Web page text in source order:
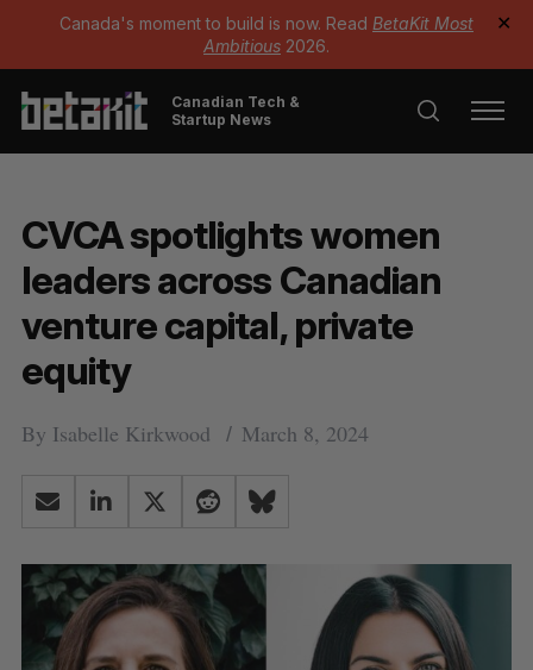
Canada's moment to build is now. Read BetaKit Most
Ambitious 2026.
✕
Canadian Tech &
Startup News
CVCA spotlights women
leaders across Canadian
venture capital, private
equity
By Isabelle Kirkwood March 8, 2024